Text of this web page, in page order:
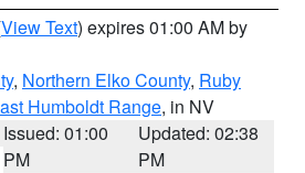
View Text) expires 01:00 AM by
, Northern Elko County, Ruby
Humboldt Range, in NV
Issued: 01:00
PM
Updated: 02:38
PM